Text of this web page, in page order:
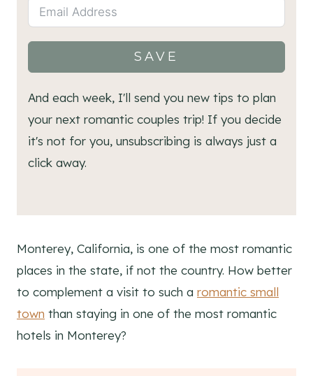
SAVE
And each week, I'll send you new tips to plan
your next romantic couples trip! If you decide
it's not for you, unsubscribing is always just a
click away.
Monterey, California, is one of the most romantic
places in the state, if not the country. How better
to complement a visit to such a romantic small
town than staying in one of the most romantic
hotels in Monterey?